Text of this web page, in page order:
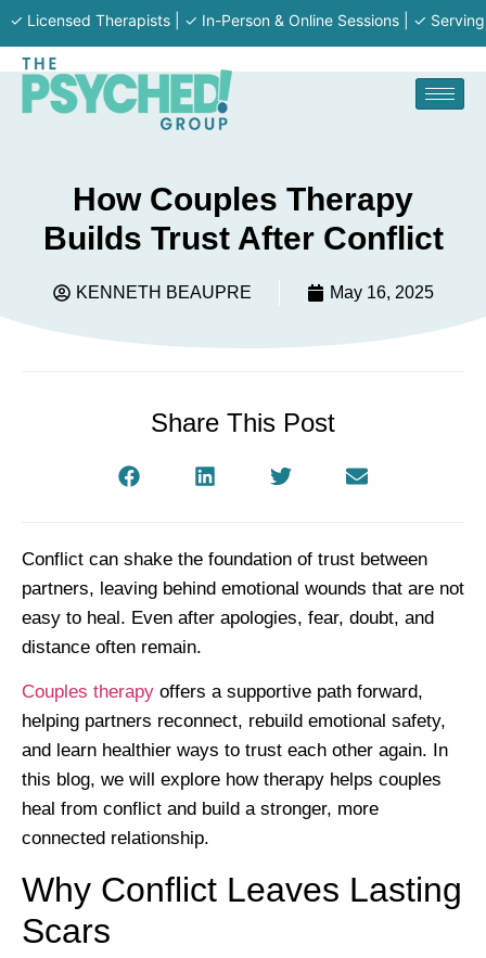
Therapists | ✓ In-Person & Online Sessions | ✓ Serving MA ·
How Couples Therapy
Builds Trust After Conflict
KENNETH BEAUPRE May 16, 2025
Share This Post
Conflict can shake the foundation of trust between
partners, leaving behind emotional wounds that are not
easy to heal. Even after apologies, fear, doubt, and
distance often remain.
Couples therapy offers a supportive path forward,
helping partners reconnect, rebuild emotional safety,
and learn healthier ways to trust each other again. In
this blog, we will explore how therapy helps couples
heal from conflict and build a stronger, more
connected relationship.
Why Conflict Leaves Lasting
Scars